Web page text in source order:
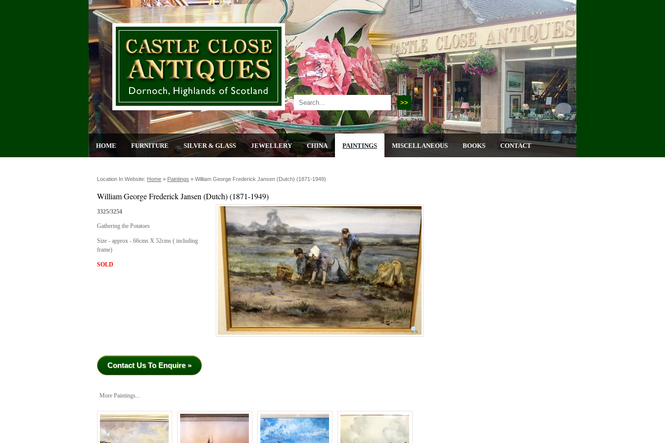
HOME FURNITURE SILVER & GLASS JEWELLERY CHINA PAINTINGS MISCELLANEOUS BOOKS CONTACT
Location In Website: Home » Paintings » William George Frederick Jansen (dutch) (1871-1949)
William George Frederick Jansen (Dutch) (1871-1949)
3325/3254
Gathering the Potatoes
Size - approx - 66cms X 52cms ( including
frame)
SOLD
Contact Us To Enquire »
More Paintings...